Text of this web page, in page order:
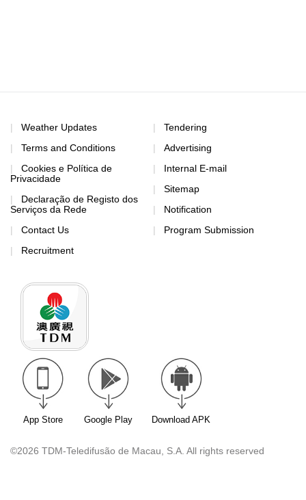
Weather Updates
Terms and Conditions
Cookies e Política de
Privacidade
Declaração de Registo dos
Serviços da Rede
Contact Us
Recruitment
Tendering
Advertising
Internal E-mail
Sitemap
Notification
Program Submission
App Store Google Play Download APK
©2026 TDM-Teledifusão de Macau, S.A. All rights reserved